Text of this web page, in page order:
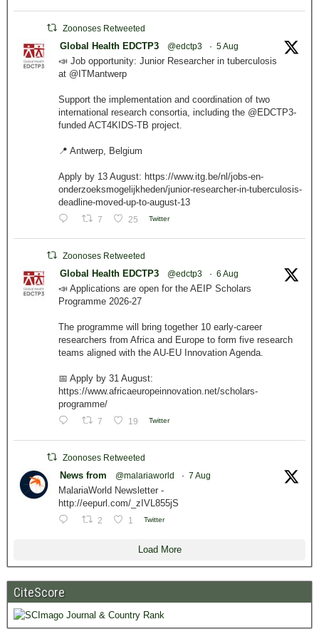
Zoonoses Retweeted
Global Health EDCTP3 @edctp3 · 5 Aug
📣 Job opportunity: Junior Researcher in tuberculosis
at @ITMantwerp
Support the implementation and coordination of two
international research consortia, including the @EDCTP3-
funded ACT4KIDS-TB project.
📍 Antwerp, Belgium
Apply by 13 August: https://www.itg.be/nl/jobs-en-
onderzoeksmogelijkheden/junior-researcher-in-tuberculosis-
deadline-moved-up-to-august-13
7 25 Twitter
Zoonoses Retweeted
Global Health EDCTP3 @edctp3 · 6 Aug
📣 Applications are open for the AEIP Scholars
Programme 2026-27
The programme will bring together 10 early-career
researchers from Africa and Europe to form five research
teams aligned with the AU-EU Innovation Agenda.
📅 Apply by 31 August:
https://www.africaeuropeinnovation.net/scholars-
programme/
7 19 Twitter
Zoonoses Retweeted
News from @malariaworld · 7 Aug
MalariaWorld Newsletter -
http://eepurl.com/_zIVL855jS
2 1 Twitter
Load More
CiteScore